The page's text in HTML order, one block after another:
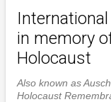
in memory
Holocaust
Also known as
Holocaust